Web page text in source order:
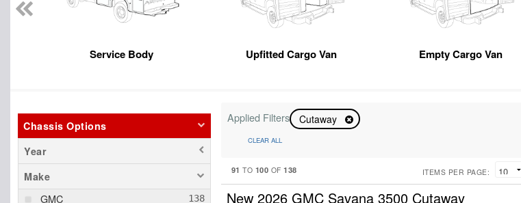
Service Body Upfitted Cargo Van Empty Cargo Van
Chassis Options
Year
Make
GMC
Applied Filters Cutaway
CLEAR ALL
91 TO 100 OF138 ITEMS PER PAGE:
New 2026 GMC Savana 3500 Cutaway